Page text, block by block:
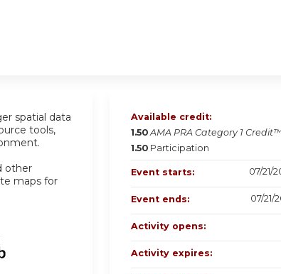
spatial data
tools,
other
maps for
Available credit:
1.50 AMA PRA Category 1
1.50 Participation
Event starts: 07/21/
Event ends: 07/21/
Activity opens:
Activity expires: